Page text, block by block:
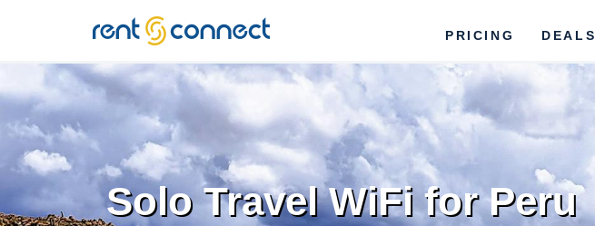
RENT'N
CONNECT
PRICING DEALS
Solo Travel WiFi for Peru